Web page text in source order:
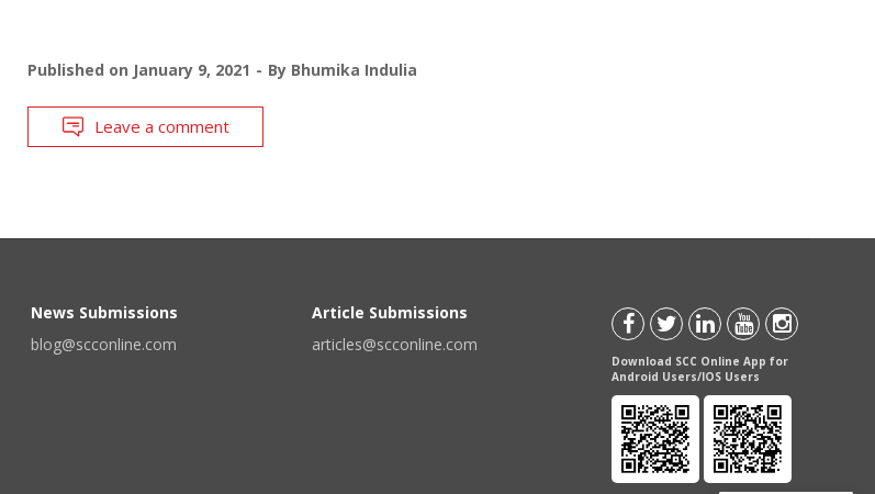
Published on January 9, 2021 By Bhumika Indulia
Leave a comment
News Submissions
blog@scconline.com
Article Submissions
articles@scconline.com
Download SCC Online App for
Android Users/IOS Users